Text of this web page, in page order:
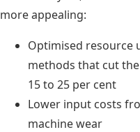
more appealing:
Optimised resource
methods that cut
15 to 25 per cent
Lower input costs
machine wear